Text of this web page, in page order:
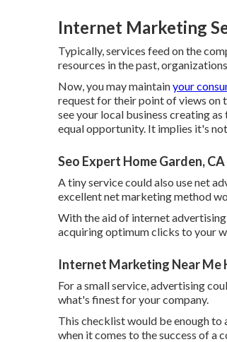
Internet Marketing
Typically, services feed on the
resources in the past,
Now, you may maintainyour
request for their point of views on
see your local business creating
equal opportunity. It implies it's
Seo Expert Home Garden, CA
A tiny service could also use net
excellent net marketing method
With the aid of internet
acquiring optimum clicks to your
Internet Marketing Near Me
For a small service, advertising
what's finest for your company.
This checklist would be enough
when it comes to the success of a